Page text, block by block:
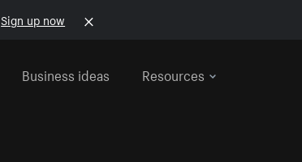
Sign up now
Business ideas Resources